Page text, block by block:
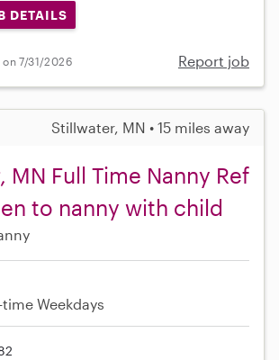
DETAILS
on 7/31/2026 Report job
Stillwater, MN • 15 miles away
MN Full Time Nanny Ref
to nanny with child
time Weekdays